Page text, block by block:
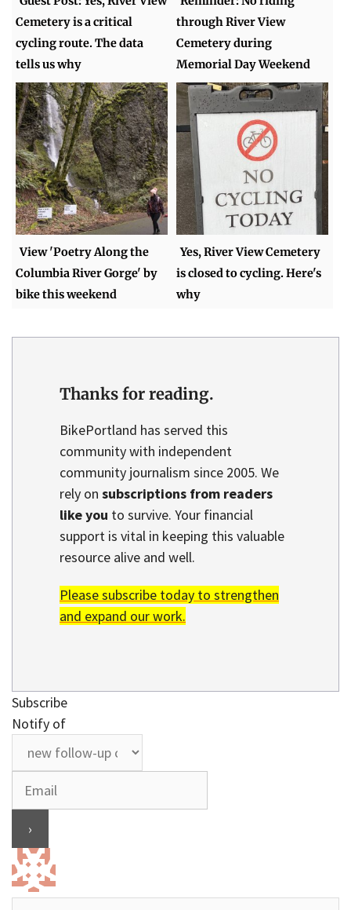
Cemetery is a critical
cycling route. The data
tells us why
through River View
Cemetery during
Memorial Day Weekend
View 'Poetry Along the
Columbia River Gorge' by
bike this weekend
Yes, River View Cemetery
is closed to cycling. Here's
why
Thanks for reading.
BikePortland has served this
community with independent
community journalism since 2005. We
rely on subscriptions from readers
like you to survive. Your financial
support is vital in keeping this valuable
resource alive and well.
Please subscribe today to strengthen
and expand our work.
Subscribe
Notify of